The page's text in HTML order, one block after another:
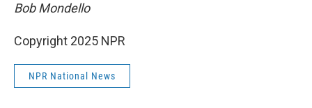
Bob Mondello
Copyright 2025 NPR
NPR National News